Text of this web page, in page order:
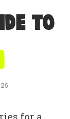
to
for a